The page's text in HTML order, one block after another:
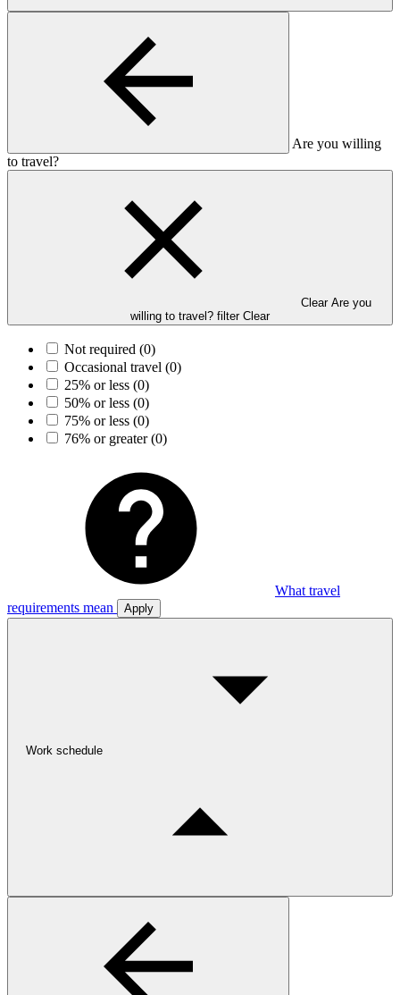
Are you willing
to travel?
Clear Are you
willing to travel? filter Clear
Not required (0)
Occasional travel (0)
25% or less (0)
50% or less (0)
75% or less (0)
76% or greater(0)
What travel
requirements mean
Apply
Work schedule